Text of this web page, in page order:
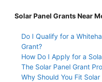
Solar Panel Grants Near
Do I Qualify for a
Grant?
How Do I Apply for a
The Solar Panel Grant
Why Should You Fit